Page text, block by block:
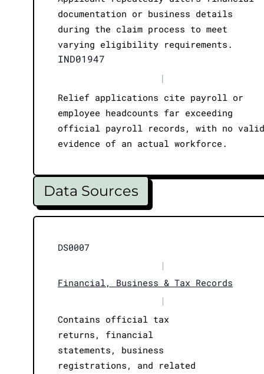
documentation or business details
during the claim process to meet
varying eligibility requirements.
IND01947
|
Relief applications cite payroll or
employee headcounts far exceeding
official payroll records, with no valid
evidence of an actual workforce.
Data Sources
DS0007
|
Financial, Business & Tax Records
|
Contains official tax
returns, financial
statements, business
registrations, and related